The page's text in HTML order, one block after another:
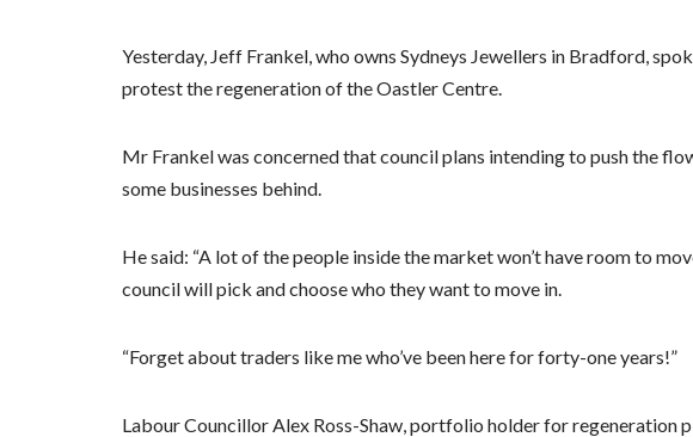
Yesterday, Jeff Frankel, who owns Sydneys Jewellers in Bradford,
protest the regeneration of the Oastler Centre.
Mr Frankel was concerned that council plans intending to push the
some businesses behind.
He said: “A lot of the people inside the market won’t have room to
council will pick and choose who they want to move in.
“Forget about traders like me who’ve been here for forty-one years!”
Labour Councillor Alex Ross-Shaw, portfolio holder for regeneration